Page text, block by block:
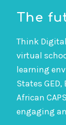
The
Think
virtual
learning
States
African
engaging